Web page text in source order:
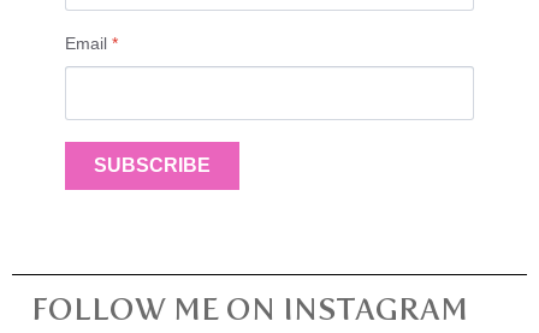
Email *
SUBSCRIBE
FOLLOW ME ON INSTAGRAM